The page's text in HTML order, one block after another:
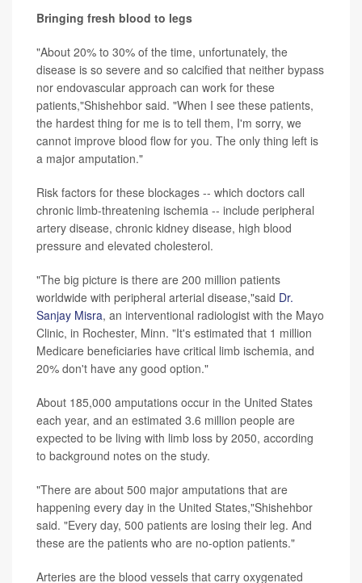
Bringing fresh blood to legs
"About 20% to 30% of the time, unfortunately, the
disease is so severe and so calcified that neither bypass
nor endovascular approach can work for these
patients,"Shishehbor said. "When I see these patients,
the hardest thing for me is to tell them, I'm sorry, we
cannot improve blood flow for you. The only thing left is
a major amputation."
Risk factors for these blockages -- which doctors call
chronic limb-threatening ischemia -- include peripheral
artery disease, chronic kidney disease, high blood
pressure and elevated cholesterol.
"The big picture is there are 200 million patients
worldwide with peripheral arterial disease,"said Dr.
Sanjay Misra, an interventional radiologist with the Mayo
Clinic, in Rochester, Minn. "It's estimated that 1 million
Medicare beneficiaries have critical limb ischemia, and
20% don't have any good option."
About 185,000 amputations occur in the United States
each year, and an estimated 3.6 million people are
expected to be living with limb loss by 2050, according
to background notes on the study.
"There are about 500 major amputations that are
happening every day in the United States,"Shishehbor
said. "Every day, 500 patients are losing their leg. And
these are the patients who are no-option patients."
Arteries are the blood vessels that carry oxygenated